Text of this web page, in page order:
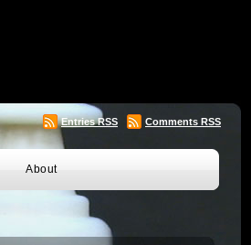
EntriesRSS Comments RSS
About